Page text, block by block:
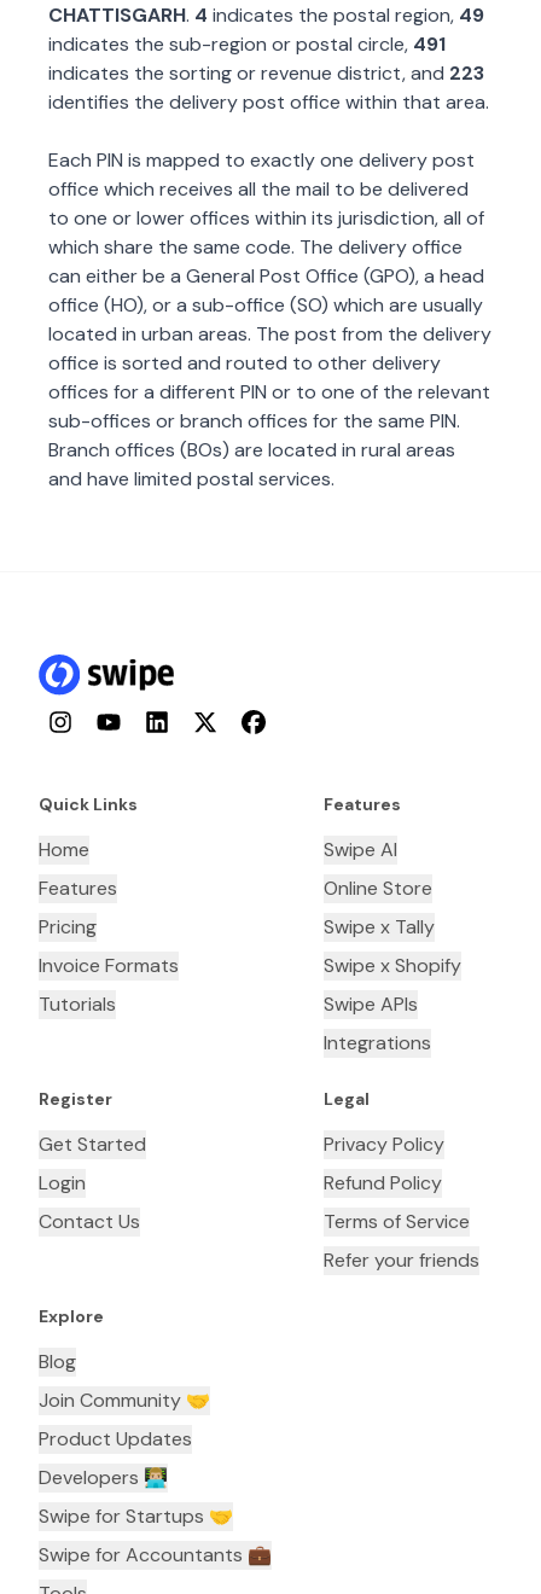
CHATTISGARH. 4 indicates the postal region, 49
indicates the sub-region or postal circle, 491
indicates the sorting or revenue district, and 223
identifies the delivery post office within that area.
Each PIN is mapped to exactly one delivery post
office which receives all the mail to be delivered
to one or lower offices within its jurisdiction, all of
which share the same code. The delivery office
can either be a General Post Office (GPO), a head
office (HO), or a sub-office (SO) which are usually
located in urban areas. The post from the delivery
office is sorted and routed to other delivery
offices for a different PIN or to one of the relevant
sub-offices or branch offices for the same PIN.
Branch offices (BOs) are located in rural areas
and have limited postal services.
InstagramYouTubeLinkedInTwitterFacebook
Quick Links
Home
Features
Pricing
Invoice Formats
Tutorials
Features
Swipe AI
Online Store
Swipe x Tally
Swipe x Shopify
Swipe APIs
Integrations
Register
Get Started
Login
Contact Us
Legal
Privacy Policy
Refund Policy
Terms of Service
Refer your friends
Explore
Blog
Join Community 🤝
Product Updates
Developers 👨🏼‍💻
Swipe for Startups 🤝
Swipe for Accountants ‍💼